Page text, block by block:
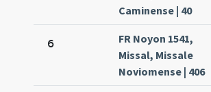
Caminense | 40
6
FR Noyon 1541,
Missal, Missale
Noviomense | 406